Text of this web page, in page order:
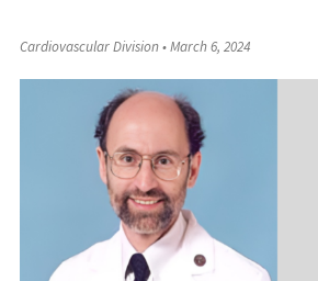
Cardiovascular Division•March 6, 2024